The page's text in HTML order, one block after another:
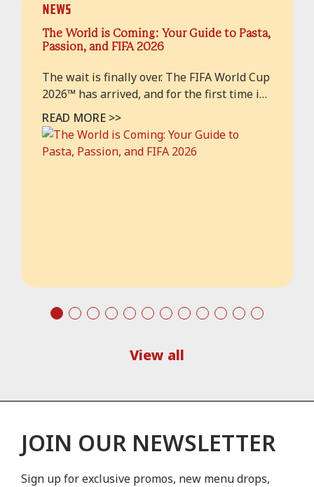
News
The World is Coming: Your Guide to Pasta,
Passion, and FIFA 2026
The wait is finally over. The FIFA World Cup
2026™ has arrived, and for the first time in
history, the beautiful game is taking over
our home turfs in both. As hundreds of
thousands of fans from across the globe
descend upon our cities, the air is thick
READ MORE >>
View all
JOIN OUR NEWSLETTER
Sign up for exclusive promos, new menu drops,